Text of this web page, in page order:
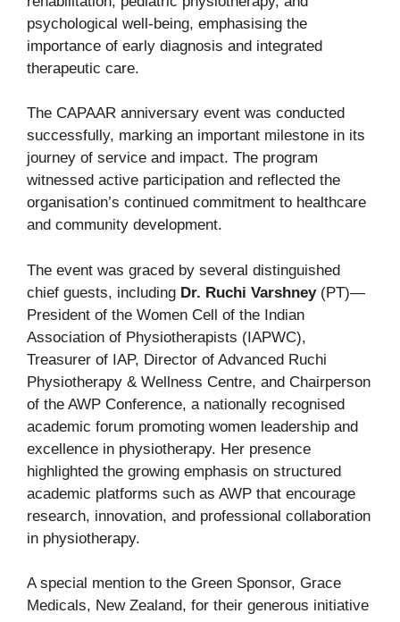
psychological well-being, emphasising the
importance of early diagnosis and integrated
therapeutic care.
The CAPAAR anniversary event was conducted
successfully, marking an important milestone in its
journey of service and impact. The program
witnessed active participation and reflected the
organisation’s continued commitment to healthcare
and community development.
The event was graced by several distinguished
chief guests, including Dr. Ruchi Varshney(PT)—
President of the Women Cell of the Indian
Association of Physiotherapists (IAPWC),
Treasurer of IAP, Director of Advanced Ruchi
Physiotherapy & Wellness Centre, and Chairperson
of the AWP Conference, a nationally recognised
academic forum promoting women leadership and
excellence in physiotherapy. Her presence
highlighted the growing emphasis on structured
academic platforms such as AWP that encourage
research, innovation, and professional collaboration
in physiotherapy.
A special mention to the Green Sponsor, Grace
Medicals, New Zealand, for their generous initiative